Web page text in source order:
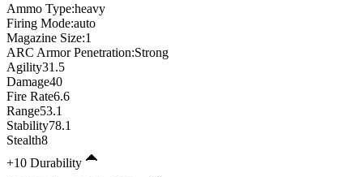
Ammo Type:heavy
Firing Mode:auto
Magazine Size:1
ARC Armor Penetration:Strong
Agility31.5
Damage40
Fire Rate6.6
Range53.1
Stability78.1
Stealth8
+10 Durability